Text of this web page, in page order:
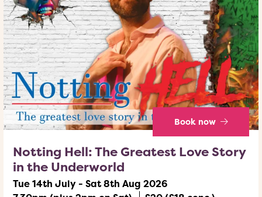
Book now
Notting Hell: The Greatest Love Story
in the Underworld
Tue 14th July - Sat 8th Aug 2026